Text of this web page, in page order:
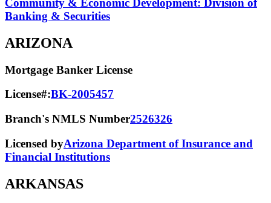
Community & Economic Development: Division of
Banking & Securities
ARIZONA
Mortgage Banker License
License#:BK-2005457
Branch's NMLS Number2526326
Licensed byArizona Department of Insurance and
Financial Institutions
ARKANSAS